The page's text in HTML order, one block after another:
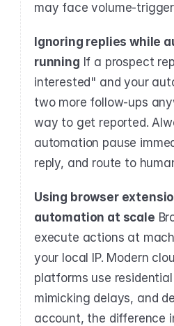
may face volume-
Ignoring replies while
running If a prospect
interested" and your
two more follow-ups
way to get reported.
automation pause
reply, and route to
Using browser
automation at scale
execute actions at
your local IP. Modern
platforms use
mimicking delays, and
account, the difference